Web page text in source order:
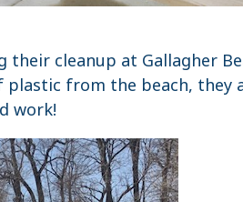
cleanup at Gallagher
plastic from the beach, they
work!